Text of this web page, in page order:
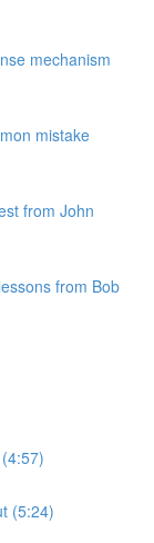
mechanism
mistake
from John
from Bob
(5:24)